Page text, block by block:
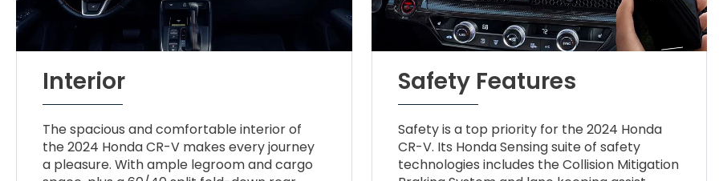
Interior
The spacious and comfortable interior of
the 2024 Honda CR-V makes every journey
a pleasure. With ample legroom and cargo
Safety Features
Safety is a top priority for the 2024 Honda
CR-V. Its Honda Sensing suite of safety
technologies includes the Collision Mitigation